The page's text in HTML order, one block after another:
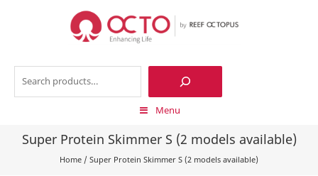
Search
Menu
Super Protein Skimmer S (2 models available)
Home / Super Protein Skimmer S (2 models available)